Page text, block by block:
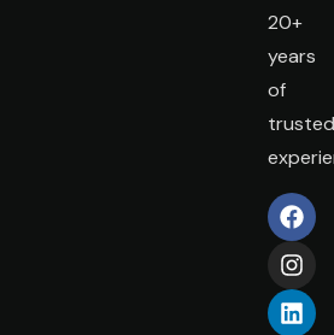
20+
years
of
trusted